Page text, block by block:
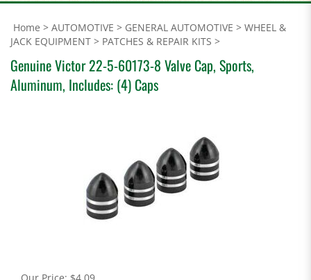
site:
Home > AUTOMOTIVE > GENERAL AUTOMOTIVE > WHEEL &
JACK EQUIPMENT > PATCHES & REPAIR KITS >
Genuine Victor 22-5-60173-8 Valve Cap, Sports,
Aluminum, Includes: (4) Caps